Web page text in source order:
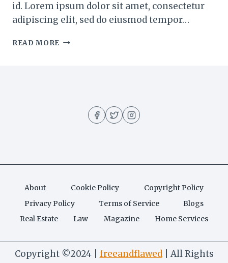
id. Lorem ipsum dolor sit amet, consectetur
adipiscing elit, sed do eiusmod tempor…
READ MORE THE
About Cookie Policy
Copyright Policy
Privacy Policy
Terms of Service
Blogs
Real Estate
Law Magazine Home Services
Copyright ©2024 | freeandflawed| All Rights